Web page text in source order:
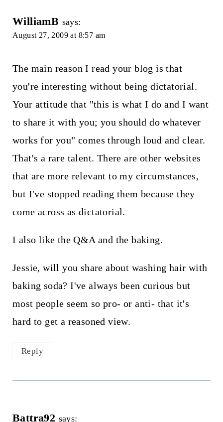
WilliamB says:
August 27, 2009 at 8:57 am
The main reason I read your blog is that
you're interesting without being dictatorial.
Your attitude that "this is what I do and I want
to share it with you; you should do whatever
works for you" comes through loud and clear.
That's a rare talent. There are other websites
that are more relevant to my circumstances,
but I've stopped reading them because they
come across as dictatorial.
I also like the Q&A and the baking.
Jessie, will you share about washing hair with
baking soda? I've always been curious but
most people seem so pro- or anti- that it's
hard to get a reasoned view.
Reply
Battra92 says: